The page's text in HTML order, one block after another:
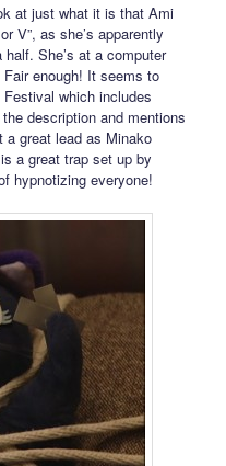
at just what it is that Ami
V”, as she’s apparently
She’s at a computer
enough! It seems to
which includes
description and mentions
great lead as Minako
a great trap set up by
hypnotizing everyone!